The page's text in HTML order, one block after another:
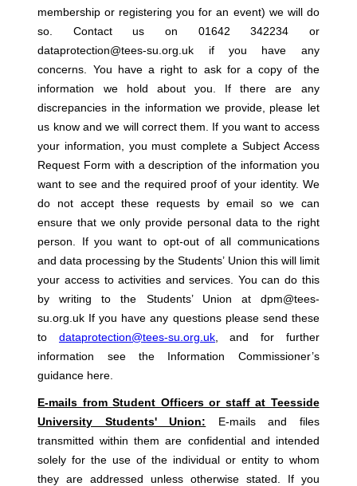
membership or registering you for an event) we will do
so. Contact us on 01642 342234 or
dataprotection@tees-su.org.uk if you have any
concerns. You have a right to ask for a copy of the
information we hold about you. If there are any
discrepancies in the information we provide, please let
us know and we will correct them. If you want to access
your information, you must complete a Subject Access
Request Form with a description of the information you
want to see and the required proof of your identity. We
do not accept these requests by email so we can
ensure that we only provide personal data to the right
person. If you want to opt-out of all communications
and data processing by the Students’ Union this will limit
your access to activities and services. You can do this
by writing to the Students’ Union at dpm@tees-
su.org.uk If you have any questions please send these
to dataprotection@tees-su.org.uk, and for further
information see the Information Commissioner’s
guidance here.
E-mails from Student Officers or staff at Teesside
University Students' Union:
E-mails and files
transmitted within them are confidential and intended
solely for the use of the individual or entity to whom
they are addressed unless otherwise stated. If you